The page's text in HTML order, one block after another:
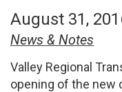
August 31,
News & Notes
Valley Regional
opening of the new